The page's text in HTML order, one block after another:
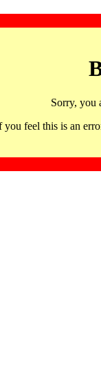
Sorry, you
you feel this is an